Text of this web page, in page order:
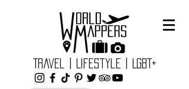
Travel | Lifestyle | LGBT+